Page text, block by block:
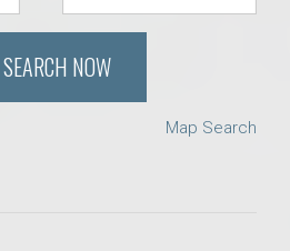
SEARCH NOW
Map Search